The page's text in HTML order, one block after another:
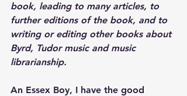
book, leading to many articles, to
further editions of the book, and to
writing or editing other books about
Byrd, Tudor music and music
librarianship.
An Essex Boy, I have the good